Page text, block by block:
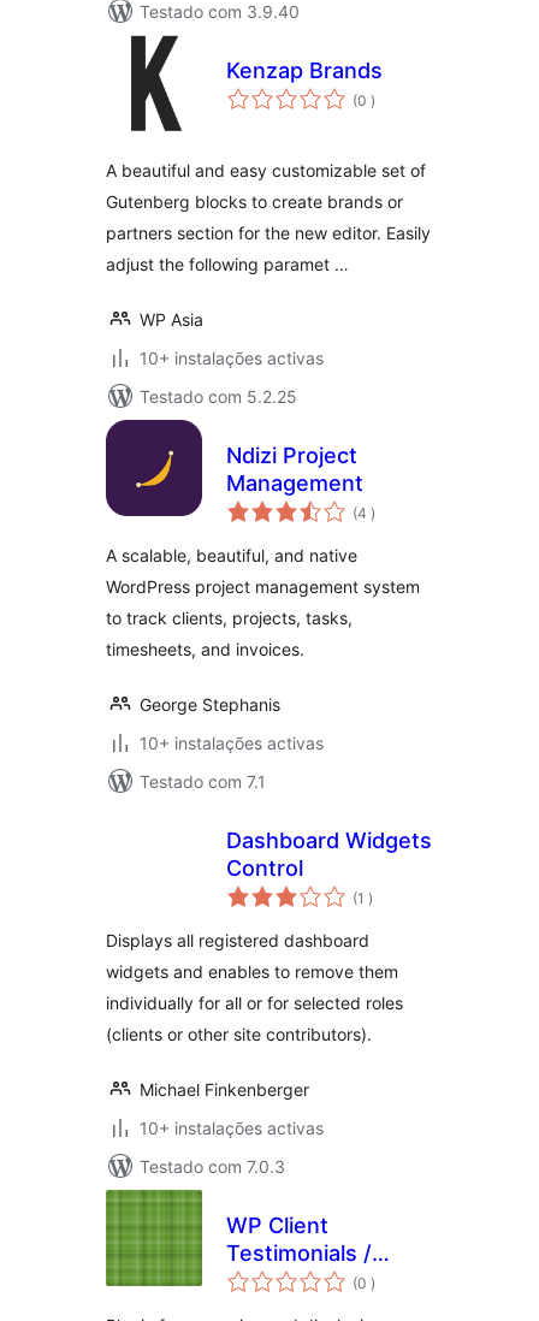
Testado com 3.9.40
Kenzap Brands
(0 classificações
)
A beautiful and easy customizable set of
Gutenberg blocks to create brands or
partners section for the new editor. Easily
adjust the following paramet …
WP Asia
10+ instalações activas
Testado com 5.2.25
Ndizi Project
Management
(4 classificações
)
A scalable, beautiful, and native
WordPress project management system
to track clients, projects, tasks,
timesheets, and invoices.
George Stephanis
10+ instalações activas
Testado com 7.1
Dashboard Widgets
Control
(1 classificações
)
Displays all registered dashboard
widgets and enables to remove them
individually for all or for selected roles
(clients or other site contributors).
Michael Finkenberger
10+ instalações activas
Testado com 7.0.3
WP Client
Testimonials /
Quotes
(0 classificações
)